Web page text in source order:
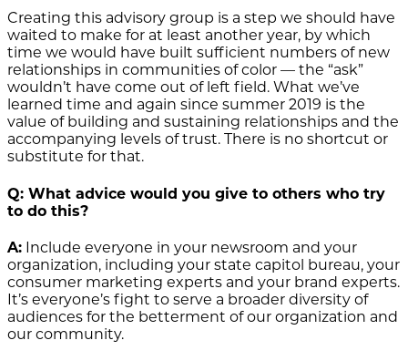
Creating this advisory group is a step we should have
waited to make for at least another year, by which
time we would have built sufficient numbers of new
relationships in communities of color — the “ask”
wouldn’t have come out of left field. What we’ve
learned time and again since summer 2019 is the
value of building and sustaining relationships and the
accompanying levels of trust. There is no shortcut or
substitute for that.
Q: What advice would you give to others who try
to do this?
A: Include everyone in your newsroom and your
organization, including your state capitol bureau, your
consumer marketing experts and your brand experts.
It’s everyone’s fight to serve a broader diversity of
audiences for the betterment of our organization and
our community.